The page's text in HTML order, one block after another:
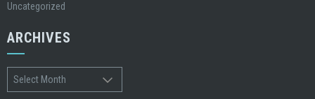
Uncategorized
ARCHIVES
Archives